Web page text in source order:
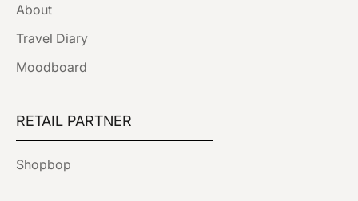
About
Travel Diary
Moodboard
RETAIL PARTNER
Shopbop